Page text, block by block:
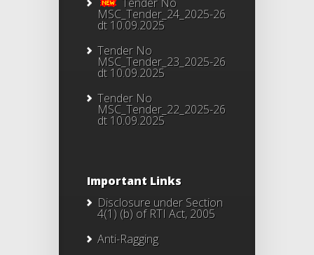
MSC_Tender_24_2025-26
dt 10.09.2025
Tender No
MSC_Tender_23_2025-26
dt 10.09.2025
Tender No
MSC_Tender_22_2025-26
dt 10.09.2025
Important Links
Disclosure under Section
4(1) (b) of RTI Act, 2005
Anti-Ragging